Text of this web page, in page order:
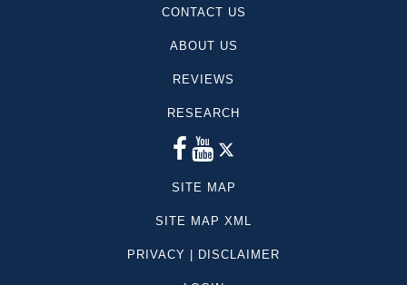
CONTACT US
ABOUT US
REVIEWS
RESEARCH
SITE MAP
SITE MAP XML
PRIVACY | DISCLAIMER